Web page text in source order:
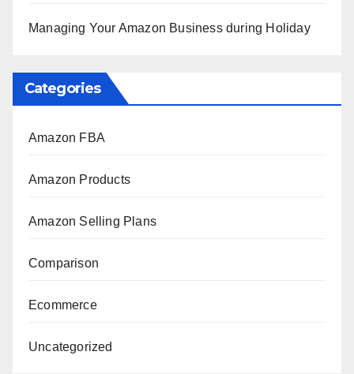
Managing Your Amazon Business during Holiday
Categories
Amazon FBA
Amazon Products
Amazon Selling Plans
Comparison
Ecommerce
Uncategorized